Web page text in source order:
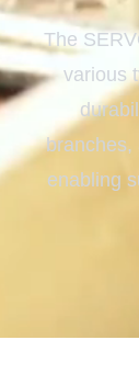
The
various
branches,
enabling